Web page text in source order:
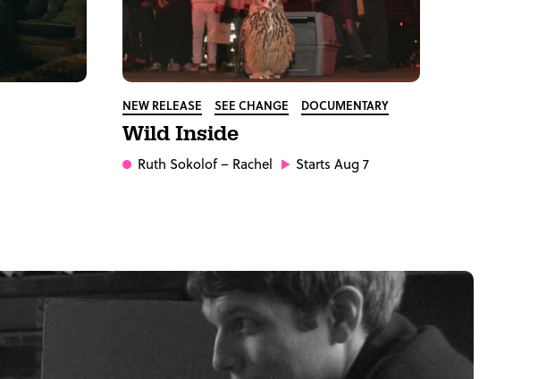
NEW RELEASE SEE CHANGE DOCUMENTARY
Wild Inside
Ruth Sokolof– Rachel Starts Aug 7